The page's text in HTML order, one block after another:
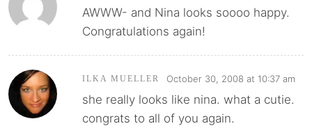
AWWW- and Nina looks soooo happy.
Congratulations again!
ILKA MUELLER October 30, 2008 at 10:37 am
she really looks like nina. what a cutie.
congrats to all of you again.